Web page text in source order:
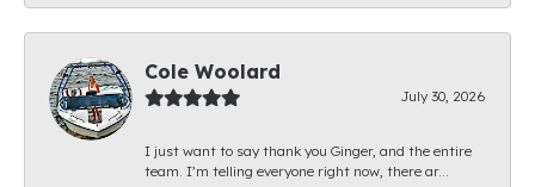
Cole Woolard
July 30, 2026
I just want to say thank you Ginger, and the entire
team. I’m telling everyone right now, there ar...